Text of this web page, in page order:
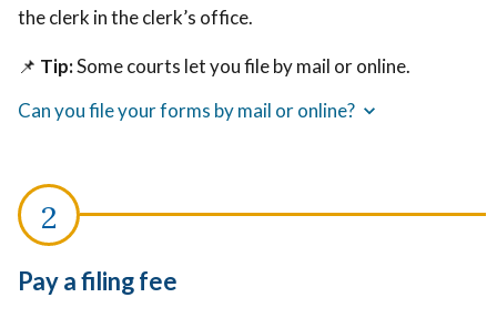
the clerk in the clerk’s office.
📌 Tip:Some courts let you file by mail or online.
Can you file your forms by mail or online?
Pay a filing fee